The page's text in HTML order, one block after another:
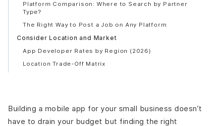
Platform Comparison: Where to Search by Partner
Type?
The Right Way to Post a Job on Any Platform
Consider Location and Market
App Developer Rates by Region (2026)
Location Trade-Off Matrix
Building a mobile app for your small business doesn’t
have to drain your budget but finding the right